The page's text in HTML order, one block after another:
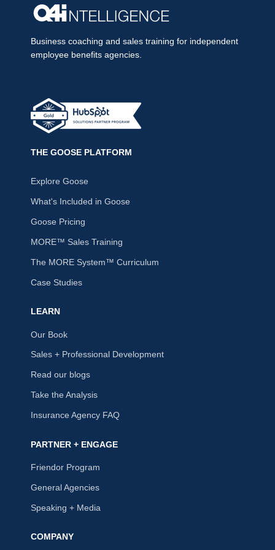
Business coaching and sales training for independent
employee benefits agencies.
THE GOOSE PLATFORM
Explore Goose
What's Included in Goose
Goose Pricing
MORE™ Sales Training
The MORE System™ Curriculum
Case Studies
LEARN
Our Book
Sales + Professional Development
Read our blogs
Take the Analysis
Insurance Agency FAQ
PARTNER + ENGAGE
Friendor Program
General Agencies
Speaking + Media
COMPANY